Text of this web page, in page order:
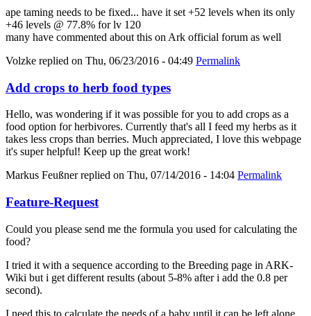
ape taming needs to be fixed... have it set +52 levels when its only
+46 levels @ 77.8% for lv 120
many have commented about this on Ark official forum as well
Volzke replied on Thu, 06/23/2016 - 04:49 Permalink
Add crops to herb food types
Hello, was wondering if it was possible for you to add crops as a
food option for herbivores. Currently that's all I feed my herbs as it
takes less crops than berries. Much appreciated, I love this webpage
it's super helpful! Keep up the great work!
Markus Feußnerreplied on Thu, 07/14/2016 - 14:04 Permalink
Feature-Request
Could you please send me the formula you used for calculating the
food?
I tried it with a sequence according to the Breeding page in ARK-
Wiki but i get different results (about 5-8% after i add the 0.8 per
second).
I need this to calculate the needs of a baby until it can be left alone